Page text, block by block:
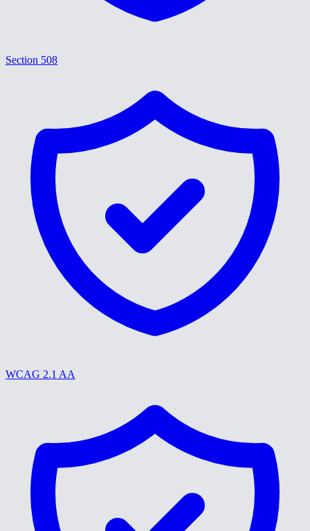
Section 508
WCAG 2.1 AA